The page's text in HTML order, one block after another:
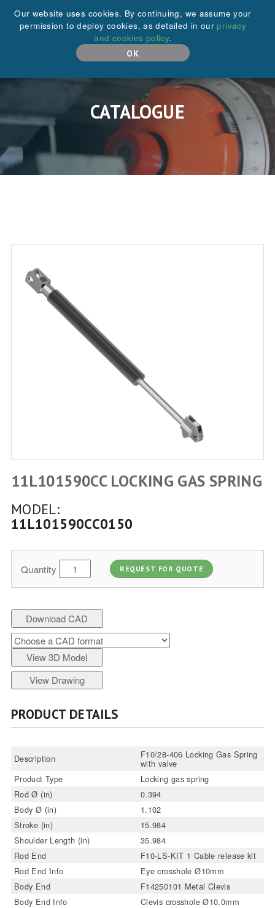
+44 (0)208 646 6595
CATALOGUE
11L101590CC LOCKING GAS SPRING
MODEL:
11L101590CC0150
Quantity REQUEST FOR QUOTE
Download CAD
View 3D Model
View Drawing
PRODUCT DETAILS
Description F10/28-406 Locking Gas Spring
with valve
Product Type
Locking gas spring
Rod Ø (in)
0.394
Body Ø (in)
1.102
Stroke (in)
15.984
Shoulder Length (in)
35.984
Rod End
F10-LS-KIT 1 Cable release kit
Rod End Info
Eye crosshole Ø10mm
Body End
F14250101 Metal Clevis
Body End Info
Clevis crosshole Ø10.0mm
Our website uses cookies. By continuing, we assume your
permission to deploy cookies, as detailed in ourprivacy
and cookies policy.
OK